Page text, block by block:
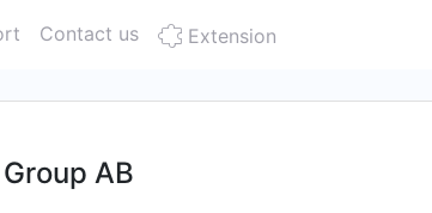
Contact us Extension
AB